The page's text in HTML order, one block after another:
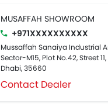
MUSAFFAH SHOWROOM
+971XXXXXXXXXX
Mussaffah Sanaiya Industrial
Sector-M15, Plot No.42, Street
Dhabi, 35660
Contact Dealer